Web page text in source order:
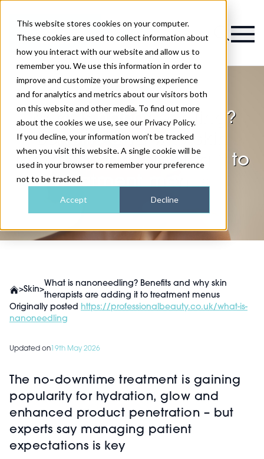
This website stores cookies on your computer.
These cookies are used to collect information about
how you interact with our website and allow us to
remember you. We use this information in order to
improve and customize your browsing experience
and for analytics and metrics about our visitors both
on this website and other media. To find out more
about the cookies we use, see our Privacy Policy.
If you decline, your information won’t be tracked
when you visit this website. A single cookie will be
used in your browser to remember your preference
not to be tracked.
Accept Decline
Magazine
What is nanoneedling?
Benefits and why skin
therapists are adding it to
treatment menus
>Skin>
What is nanoneedling? Benefits and why skin
therapists are adding it to treatment menus
Originally posted https://professionalbeauty.co.uk/what-is-
nanoneedling
Updated on 19th May 2026
The no-downtime treatment is gaining
popularity for hydration, glow and
enhanced product penetration – but
experts say managing patient
expectations is key